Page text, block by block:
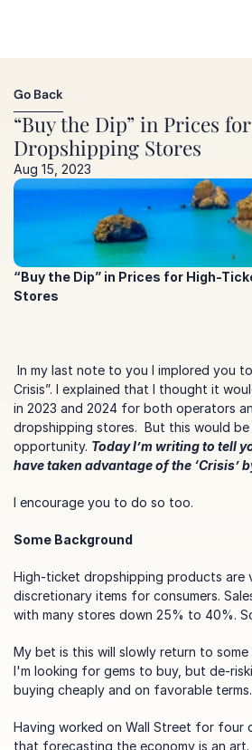
“Buy the Dip” in Prices
Dropshipping Stores
Aug 15, 2023
Go Back
Go Back
“Buy the Dip” in Prices for High-
Stores
In my last note to you I implored you to,
Crisis”. I explained that I thought it
in 2023 and 2024 for both operators
dropshipping stores.  But this would
opportunity. Today I’m writing to tell
have taken advantage of the ‘Crisis’
I encourage you to do so too.
Some Background
High-ticket dropshipping products are
discretionary items for consumers.
with many stores down 25% to 40%.
My bet is this will slowly return to some
I'm looking for gems to buy, but de-
buying cheaply and on favorable terms.
Having worked on Wall Street for four
that forecasting the economy is an